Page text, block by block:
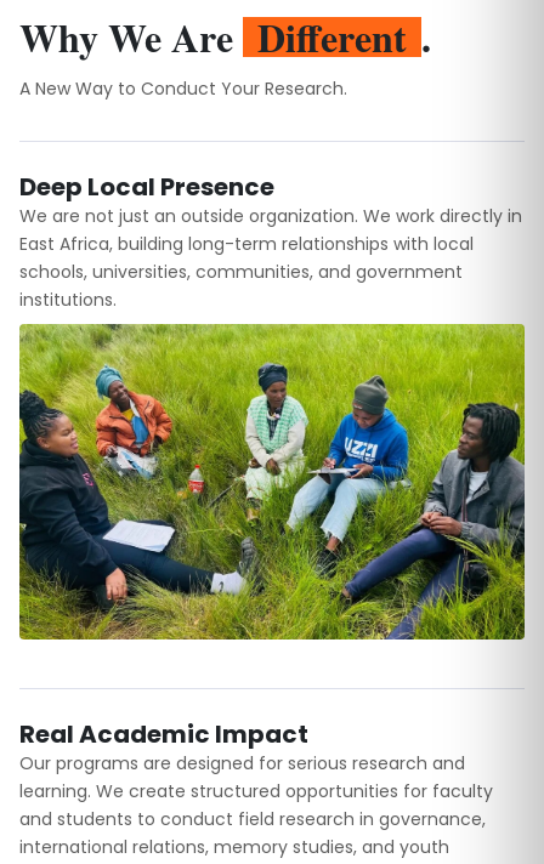
Why We Are Different .
A New Way to Conduct Your Research.
Deep Local Presence
We are not just an outside organization. We work directly in
East Africa, building long-term relationships with local
schools, universities, communities, and government
institutions.
Real Academic Impact
Our programs are designed for serious research and
learning. We create structured opportunities for faculty
and students to conduct field research in governance,
international relations, memory studies, and youth